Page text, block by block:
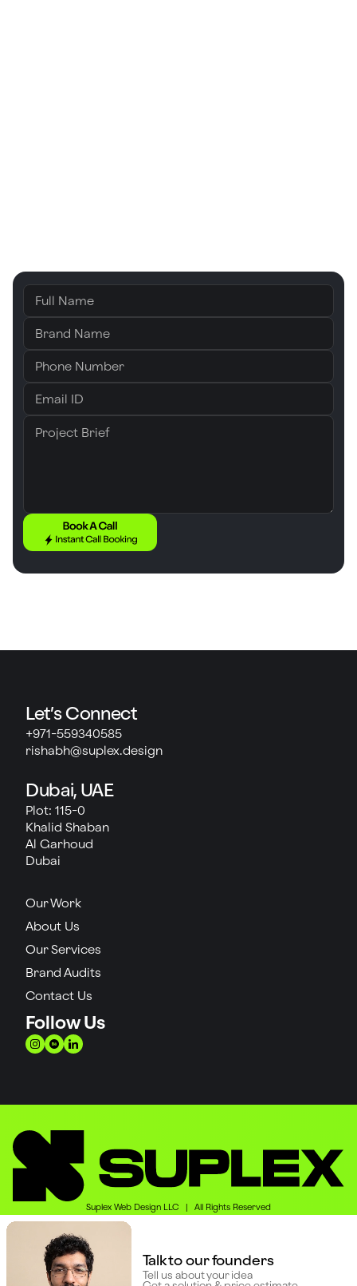
Let’s Connect
+971-559340585
rishabh@suplex.design
Dubai, UAE
Plot: 115-0
Khalid Shaban
Al Garhoud
Dubai
Our Work
About Us
Our Services
Brand Audits
Contact Us
Follow Us
Suplex Web Design LLC | All Rights Reserved
Talk to our founders
Tell us about your idea